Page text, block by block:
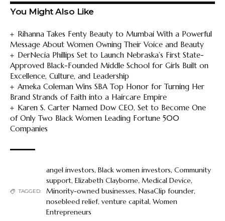
You Might Also Like
Rihanna Takes Fenty Beauty to Mumbai With a Powerful
Message About Women Owning Their Voice and Beauty
DerNecia Phillips Set to Launch Nebraska’s First State-
Approved Black-Founded Middle School for Girls Built on
Excellence, Culture, and Leadership
Ameka Coleman Wins SBA Top Honor for Turning Her
Brand Strands of Faith into a Haircare Empire
Karen S. Carter Named Dow CEO, Set to Become One
of Only Two Black Women Leading Fortune 500
Companies
TAGGED:
angel investors, Black women investors, Community
support, Elizabeth Clayborne, Medical Device,
Minority-owned businesses, NasaClip founder,
nosebleed relief, venture capital, Women
Entrepreneurs